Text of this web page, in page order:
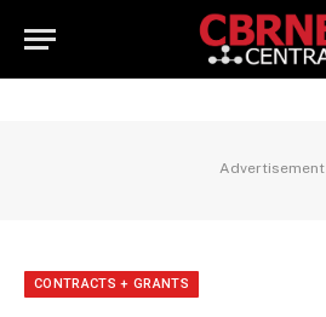
Advertisement
CONTRACTS + GRANTS